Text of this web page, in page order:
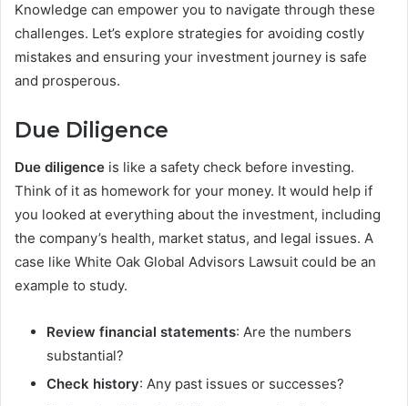
Knowledge can empower you to navigate through these
challenges. Let’s explore strategies for avoiding costly
mistakes and ensuring your investment journey is safe
and prosperous.
Due Diligence
Due diligence is like a safety check before investing.
Think of it as homework for your money. It would help if
you looked at everything about the investment, including
the company’s health, market status, and legal issues. A
case like White Oak Global Advisors Lawsuit could be an
example to study.
Review financial statements: Are the numbers
substantial?
Check history: Any past issues or successes?